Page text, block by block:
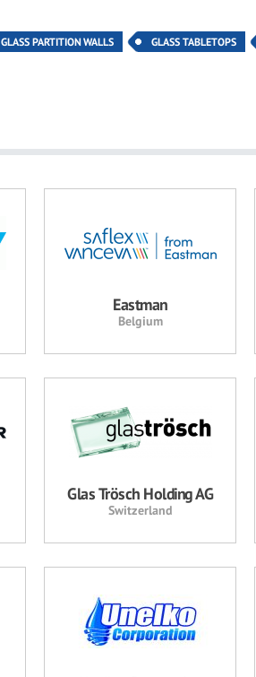
GLASS PARTITION WALLS GLASS TABLETOPS
Eastman
Belgium
Glas Trösch Holding AG
Switzerland